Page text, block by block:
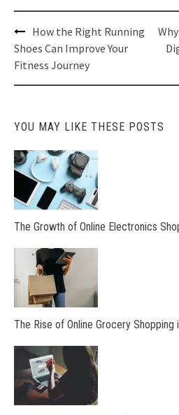
Post
navigation
How the Right Running
Shoes Can Improve Your
Fitness Journey
YOU MAY LIKE THESE POSTS
The Growth of Online Electronics
The Rise of Online Grocery Shopping